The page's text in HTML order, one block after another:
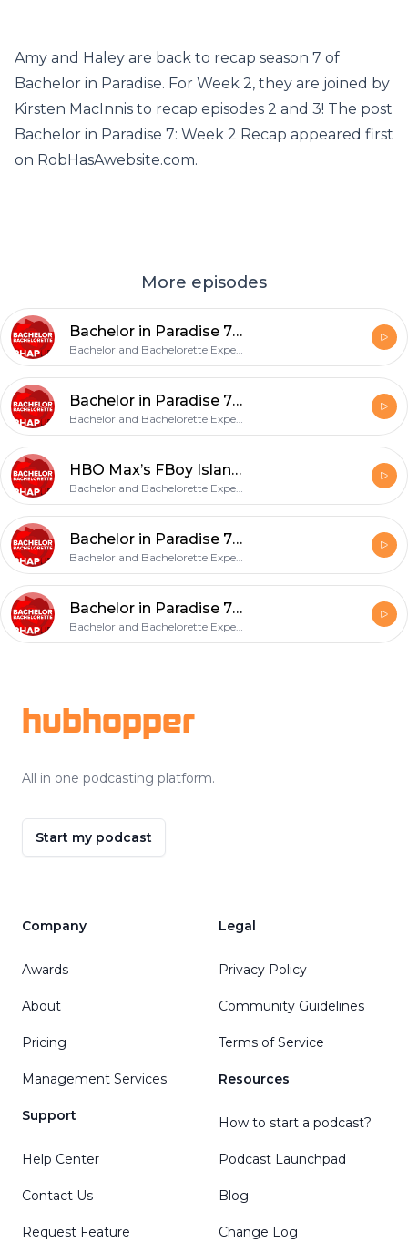
Amy and Haley are back to recap season 7 of
Bachelor in Paradise. For Week 2, they are joined by
Kirsten MacInnis to recap episodes 2 and 3! The post
Bachelor in Paradise 7: Week 2 Recap appeared first
on RobHasAwebsite.com.
More episodes
Bachelor in Paradise 7: Week 4 Recap
Bachelor and Bachelorette Experts, Amy & Haley Strong
Bachelor in Paradise 7: Week 3 Recap
Bachelor and Bachelorette Experts, Amy & Haley Strong
HBO Max’s FBoy Island Final Episodes 7, 8, 9 Recap
Bachelor and Bachelorette Experts, Amy & Haley Strong
Bachelor in Paradise 7: Week 2 Recap
Bachelor and Bachelorette Experts, Amy & Haley Strong
Bachelor in Paradise 7: Week 1 Recap
Bachelor and Bachelorette Experts, Amy & Haley Strong
hubhopper
All in one podcasting platform.
Start my podcast
Company
Awards
About
Pricing
Management Services
Support
Help Center
Contact Us
Request Feature
Legal
Privacy Policy
Community Guidelines
Terms of Service
Resources
How to start a podcast?
Podcast Launchpad
Blog
Change Log